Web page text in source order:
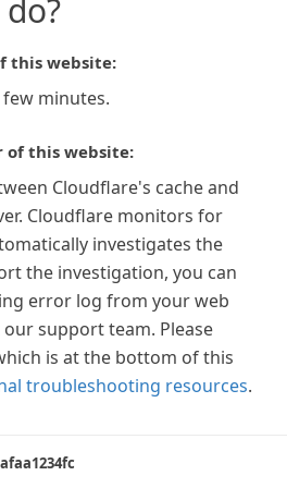
this website:
few minutes.
of this website:
Cloudflare's cache and
Cloudflare monitors for
investigates the
the investigation, you can
error log from your web
support team. Please
is at the bottom of this
troubleshooting resources.